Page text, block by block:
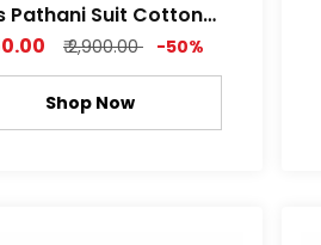
Pathani Suit Cotton
Soft Fabric Sky
Blue Color
₹ 2,900.00 -50%
Shop Now